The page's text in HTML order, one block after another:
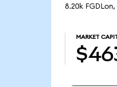
8.20k
MARKET